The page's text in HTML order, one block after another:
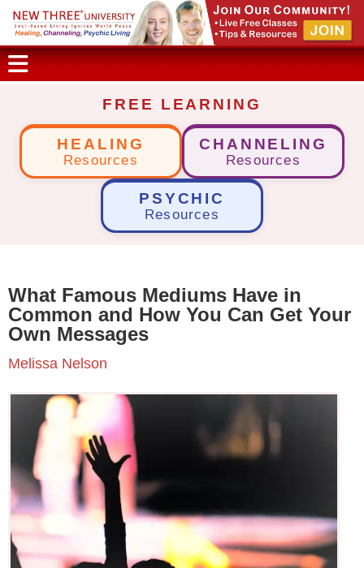
FREE LEARNING
HEALING
Resources
CHANNELING
Resources
PSYCHIC
Resources
What Famous Mediums Have in
Common and How You Can Get Your
Own Messages
Melissa Nelson